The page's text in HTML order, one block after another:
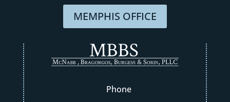
MEMPHIS OFFICE
Phone